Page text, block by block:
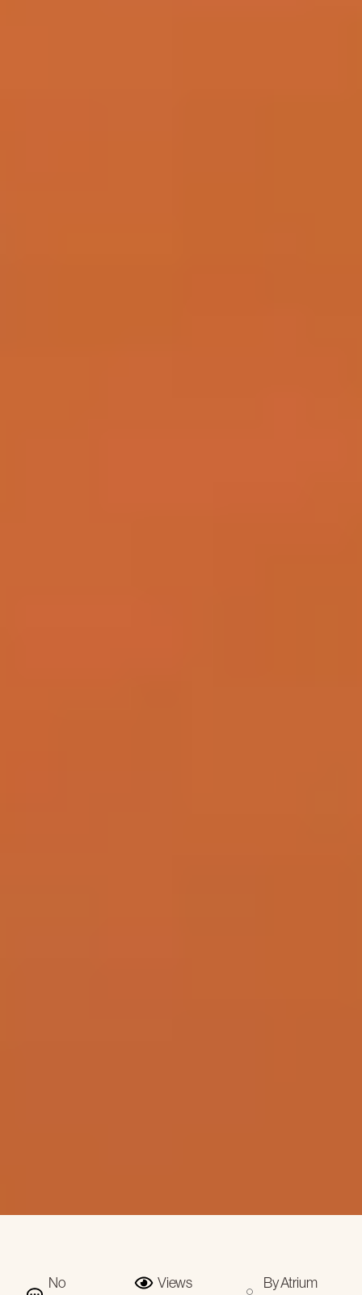
No
Views ByAtrium